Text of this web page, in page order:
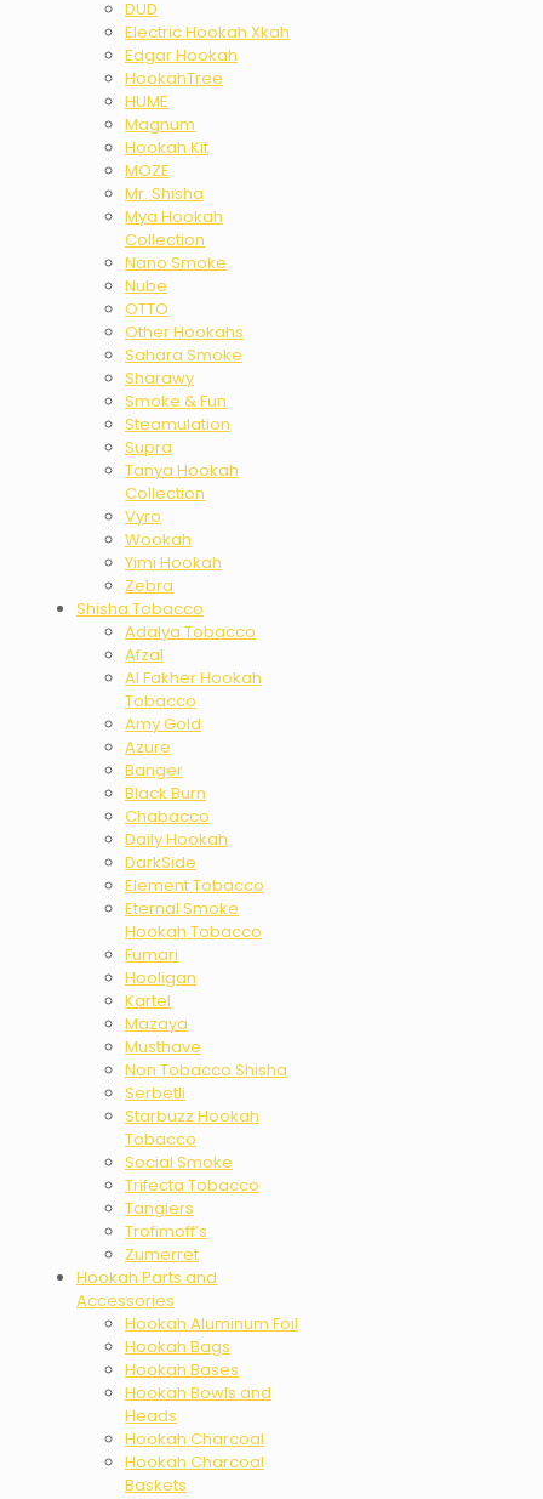
DUD
Electric Hookah Xkah
Edgar Hookah
HookahTree
HUME
Magnum
Hookah Kit
MOZE
Mr. Shisha
Mya Hookah
Collection
Nano Smoke
Nube
OTTO
Other Hookahs
Sahara Smoke
Sharawy
Smoke & Fun
Steamulation
Supra
Tanya Hookah
Collection
Vyro
Wookah
Yimi Hookah
Zebra
Shisha Tobacco
Adalya Tobacco
Afzal
Al Fakher Hookah
Tobacco
Amy Gold
Azure
Banger
Black Burn
Chabacco
Daily Hookah
DarkSide
Element Tobacco
Eternal Smoke
Hookah Tobacco
Fumari
Hooligan
Kartel
Mazaya
Musthave
Non Tobacco Shisha
Serbetli
Starbuzz Hookah
Tobacco
Social Smoke
Trifecta Tobacco
Tangiers
Trofimoff’s
Zumerret
Hookah Parts and
Accessories
Hookah Aluminum Foil
Hookah Bags
Hookah Bases
Hookah Bowls and
Heads
Hookah Charcoal
Hookah Charcoal
Baskets